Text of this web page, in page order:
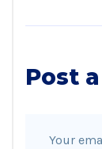
Post
Your